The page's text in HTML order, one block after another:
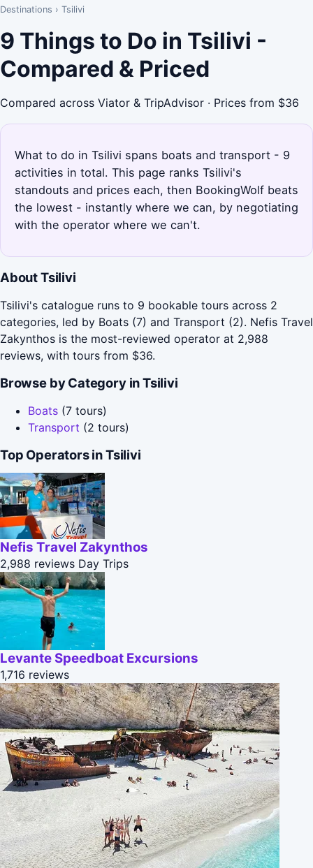
Destinations › Tsilivi
9 Things to Do in Tsilivi -
Compared & Priced
Compared across Viator & TripAdvisor · Prices from $36
What to do in Tsilivi spans boats and transport - 9
activities in total. This page ranks Tsilivi's
standouts and prices each, then BookingWolf beats
the lowest - instantly where we can, by negotiating
with the operator where we can't.
About Tsilivi
Tsilivi's catalogue runs to 9 bookable tours across 2
categories, led by Boats (7) and Transport (2). Nefis Travel
Zakynthos is the most-reviewed operator at 2,988
reviews, with tours from $36.
Browse by Category in Tsilivi
Boats (7 tours)
Transport (2 tours)
Top Operators in Tsilivi
Nefis Travel Zakynthos
2,988 reviews Day Trips
Levante Speedboat Excursions
1,716 reviews